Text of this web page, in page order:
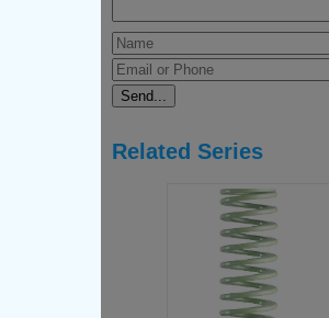
Related Series